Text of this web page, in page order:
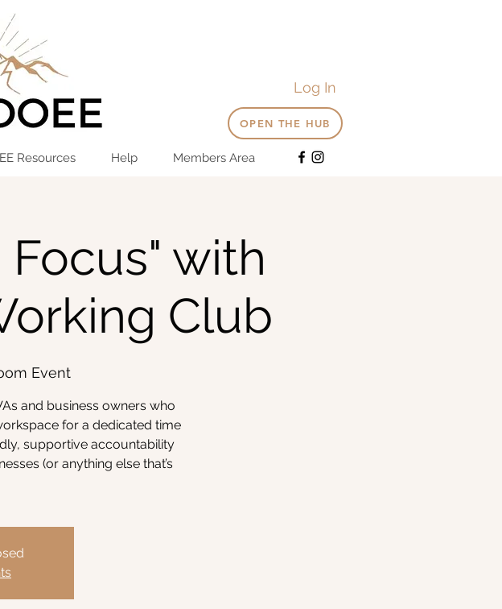
Log In
OPEN THE HUB
Resources Help Members Area
with
Club
Event
and business owners who
for a dedicated time
supportive accountability
(or anything else that’s